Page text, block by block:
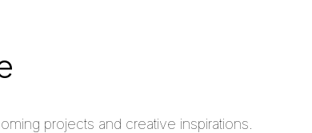
projects and creative inspirations.